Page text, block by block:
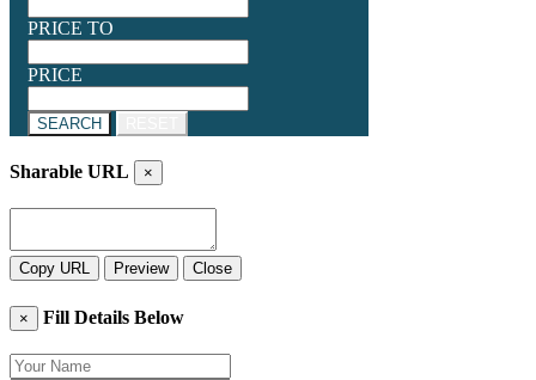
PRICE TO
PRICE
SEARCH
Sharable URL ×
Copy URL Preview Close
× Fill Details Below